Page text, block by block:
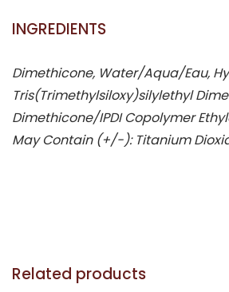
INGREDIENTS
Dimethicone, Water/Aqua/Eau,
Tris(Trimethylsiloxy)silylethyl
Dimethicone/IPDI Copolymer
May Contain (+/-): Titanium
Related products